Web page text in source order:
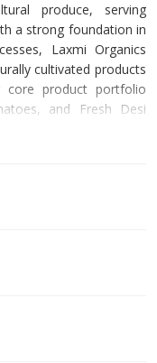
produce, serving
a strong foundation in
Laxmi Organics
cultivated products
product portfolio
and Fresh Desi
soil health, crop
every stage of
consistent quality,